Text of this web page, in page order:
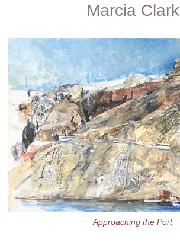
Marcia Clark
Approaching the Port